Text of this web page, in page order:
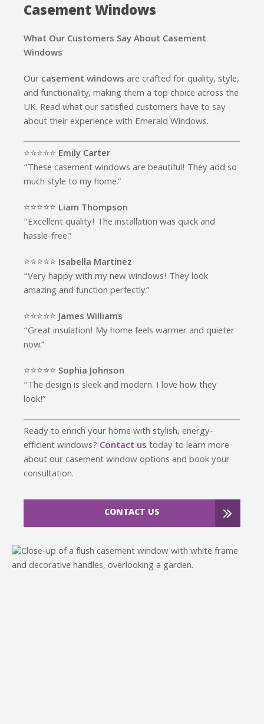
Casement Windows
What Our Customers Say About Casement
Windows
Ourcasement windowsare crafted for quality, style,
and functionality, making them a top choice across the
UK. Read what our satisfied customers have to say
about their experience with Emerald Windows.
⭐️⭐️⭐️⭐️⭐️ Emily Carter
“These casement windows are beautiful! They add so
much style to my home.”
⭐️⭐️⭐️⭐️⭐️ Liam Thompson
“Excellent quality! The installation was quick and
hassle-free.”
⭐️⭐️⭐️⭐️⭐️ Isabella Martinez
“Very happy with my new windows! They look
amazing and function perfectly.”
⭐️⭐️⭐️⭐️⭐️James Williams
“Great insulation! My home feels warmer and quieter
now.”
⭐️⭐️⭐️⭐️⭐️ Sophia Johnson
“The design is sleek and modern. I love how they
look!”
Ready to enrich your home with stylish, energy-
efficient windows? Contact ustoday to learn more
about our casement window options and book your
consultation.
CONTACT US